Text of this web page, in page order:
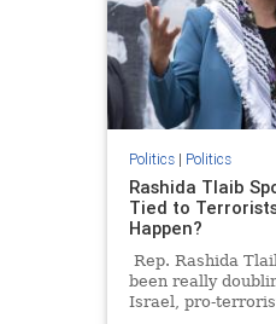
Politics| Politics
Rashida Tlaib
Tied to
Happen?
Rep. Rashida
been really
Israel, pro-